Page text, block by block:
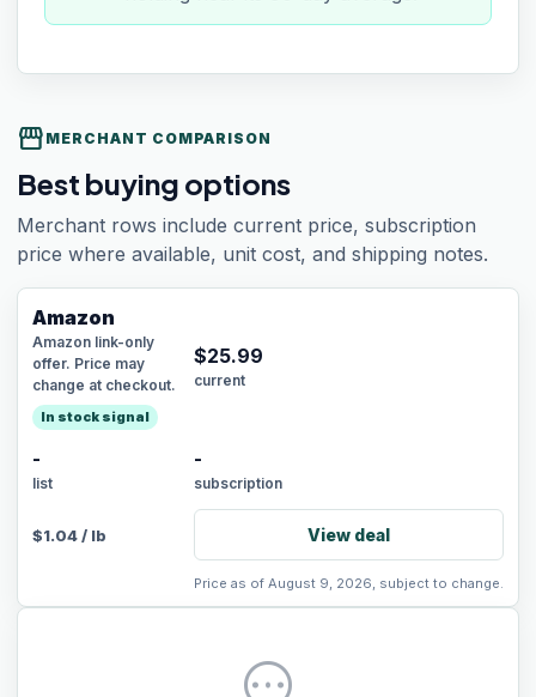
storefront MERCHANT COMPARISON
Best buying options
Merchant rows include current price, subscription
price where available, unit cost, and shipping notes.
Amazon
Amazon link-only
offer. Price may
change at checkout.
In stock signal
$25.99
current
-
list
-
subscription
$1.04/ lb View deal
Price as of August 9, 2026, subject to change.